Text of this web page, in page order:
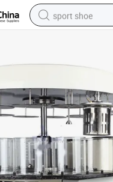
sport shoe
container house
electric tricycle
living room sofa
electric car